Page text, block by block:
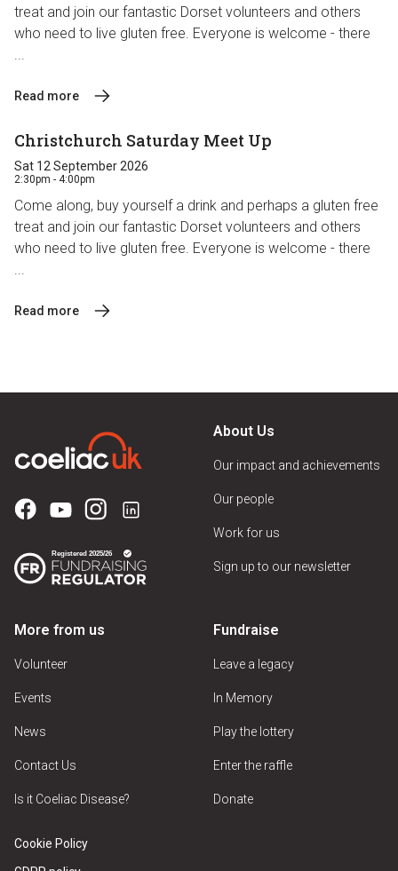
treat and join our fantastic Dorset volunteers and others
who need to live gluten free. Everyone is welcome - there
...
Read more
Christchurch Saturday Meet Up
Sat 12 September 2026
2:30pm - 4:00pm
Come along, buy yourself a drink and perhaps a gluten free
treat and join our fantastic Dorset volunteers and others
who need to live gluten free. Everyone is welcome - there
...
Read more
About Us
Our impact and achievements
Our people
Work for us
Sign up to our newsletter
More from us
Volunteer
Events
News
Contact Us
Is it Coeliac Disease?
Fundraise
Leave a legacy
In Memory
Play the lottery
Enter the raffle
Donate
Cookie Policy